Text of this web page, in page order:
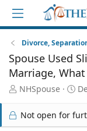
Divorce,
Spouse Used
Marriage,
T
r
e
NHSpouse
S
r
Not open for